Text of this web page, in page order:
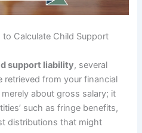
to Calculate Child Support
support liability, several
from your financial
about gross salary; it
such as fringe benefits,
distributions that might